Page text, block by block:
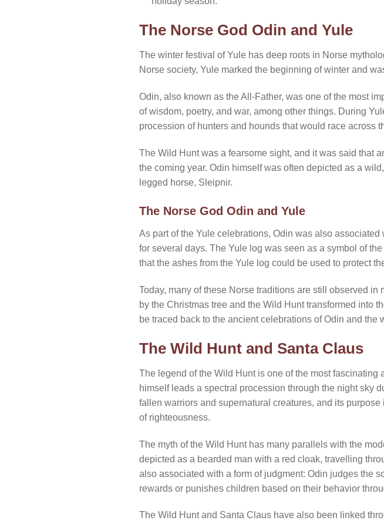
The Norse God Odin and Yule
The winter festival of Yule has deep roots in Norse
Norse society, Yule marked the beginning of winter and
Odin, also known as the All-Father, was one of the most
of wisdom, poetry, and war, among other things. During
procession of hunters and hounds that would race across
The Wild Hunt was a fearsome sight, and it was said that
the coming year. Odin himself was often depicted as a
legged horse, Sleipnir.
The Norse God Odin and Yule
As part of the Yule celebrations, Odin was also
for several days. The Yule log was seen as a symbol of
that the ashes from the Yule log could be used to protect
Today, many of these Norse traditions are still observed
by the Christmas tree and the Wild Hunt transformed into
be traced back to the ancient celebrations of Odin and the
The Wild Hunt and Santa Claus
The legend of the Wild Hunt is one of the most
himself leads a spectral procession through the night sky
fallen warriors and supernatural creatures, and its
of righteousness.
The myth of the Wild Hunt has many parallels with the
depicted as a bearded man with a red cloak, travelling
also associated with a form of judgment: Odin judges the
rewards or punishes children based on their behavior
The Wild Hunt and Santa Claus have also been linked